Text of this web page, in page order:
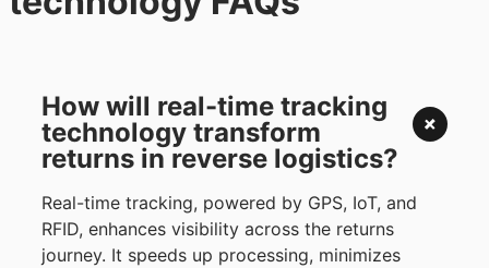
How will real-time tracking
technology transform
returns in reverse logistics?
Real-time tracking, powered by GPS, IoT, and
RFID, enhances visibility across the returns
journey. It speeds up processing, minimizes